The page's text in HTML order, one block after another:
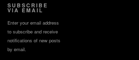
SUBSCRIBE
VIA EMAIL
Enter your email address
to subscribe and receive
notifications of new posts
by email.